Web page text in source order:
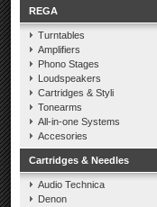
REGA
Turntables
Amplifiers
Phono Stages
Loudspeakers
Cartridges & Styli
Tonearms
All-in-one Systems
Accesories
Cartridges & Needles
Audio Technica
Denon